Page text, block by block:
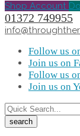
Shop Account
01372 749955
Follow us
Join us on
Follow us
Join us on